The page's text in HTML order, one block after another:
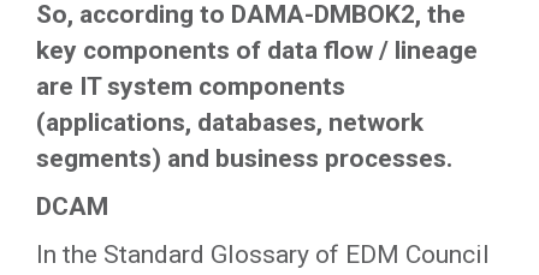
So, according to DAMA-DMBOK2, the
key components of data flow / lineage
are IT system components
(applications, databases, network
segments) and business processes.
DCAM
In the Standard Glossary of EDM Council